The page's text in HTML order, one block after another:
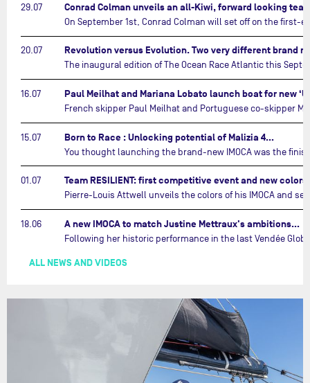
29.07 Conrad Colman unveils an all-Kiwi, forward looking
20.07
16.07
15.07 Born to Race : Unlocking potential of Malizia 4…
01.07 Team RESILIENT: first competitive event and new
18.06 A new IMOCA to match Justine Mettraux's ambitions…
ALL NEWS AND VIDEOS